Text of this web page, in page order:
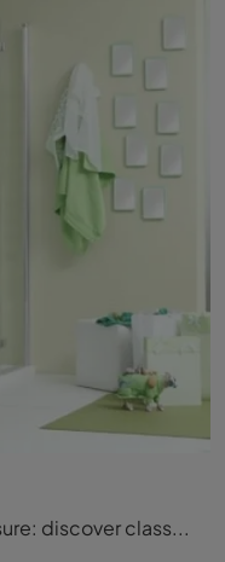
Megius Web 3|0 shower enclosure: discover classic glass bathroom furnishings and decorate your bathroom.